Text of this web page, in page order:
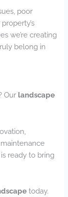
poor
we’re creating
belong in
Our landscape
ready to bring
today.